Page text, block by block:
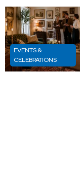
EVENTS &
CELEBRATIONS